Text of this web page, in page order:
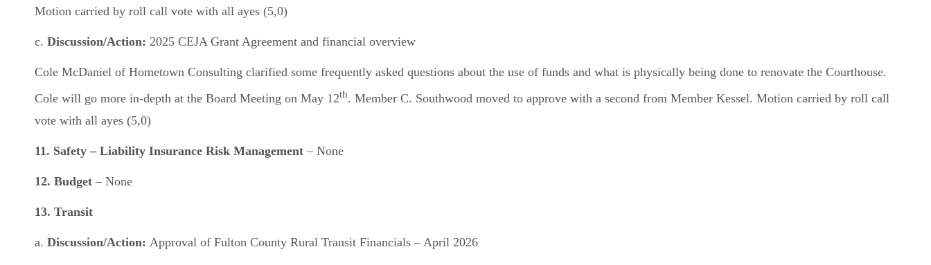
Motion carried by roll call vote with all ayes (5,0)
c. Discussion/Action: 2025 CEJA Grant Agreement and financial overview
Cole McDaniel of Hometown Consulting clarified some frequently asked questions about the use of funds and what is physically being done to renovate the Courthouse.
Cole will go more in-depth at the Board Meeting on May 12th. Member C. Southwood moved to approve with a second from Member Kessel. Motion carried by roll call
vote with all ayes (5,0)
11. Safety – Liability Insurance Risk Management – None
12. Budget – None
13. Transit
a. Discussion/Action: Approval of Fulton County Rural Transit Financials – April 2026